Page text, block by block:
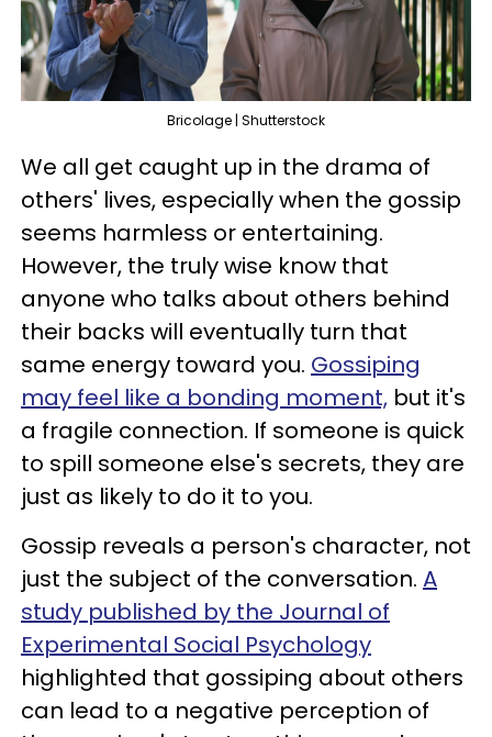
Bricolage | Shutterstock
We all get caught up in the drama of
others' lives, especially when the gossip
seems harmless or entertaining.
However, the truly wise know that
anyone who talks about others behind
their backs will eventually turn that
same energy toward you. Gossiping
may feel like a bonding moment, but it's
a fragile connection. If someone is quick
to spill someone else's secrets, they are
just as likely to do it to you.
Gossip reveals a person's character, not
just the subject of the conversation. A
study published by the Journal of
Experimental Social Psychology
highlighted that gossiping about others
can lead to a negative perception of